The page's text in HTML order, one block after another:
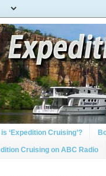
‘Expedition Cruising’?
Cruising on ABC Radio